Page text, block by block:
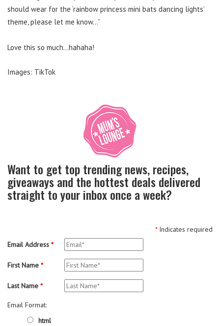
should wear for the ‘rainbow princess mini bats dancing lights’
theme, please let me know…”
Love this so much…hahaha!
Images: TikTok
Want to get top trending news, recipes,
giveaways and the hottest deals delivered
straight to your inbox once a week?
*Indicates required
Email Address *
First Name *
Last Name *
Email Format:
html